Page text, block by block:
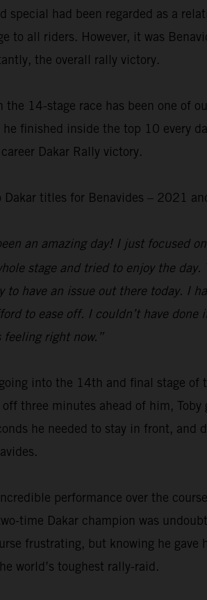
special had been regarded as a
to all riders. However, it was
the overall rally victory.
the 14-stage race has been one of
he finished inside the top 10 every
Dakar Rally victory.
Dakar titles for Benavides – 2021
an amazing day! I just focused
stage and tried to enjoy the
to have an issue out there today. I
to ease off. I couldn’t have
feeling right now.”
into the 14th and final stage of
off three minutes ahead of him,
he needed to stay in front,
performance over the
time Dakar champion was
frustrating, but knowing he
world’s toughest rally-raid.